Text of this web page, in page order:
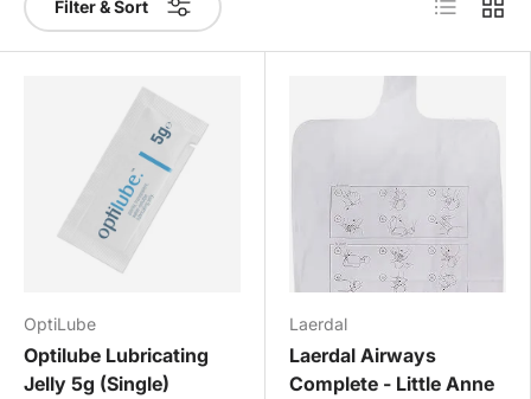
Filter & Sort
OptiLube
Optilube Lubricating
Jelly 5g (Single)
Laerdal
Laerdal Airways
Complete - Little Anne